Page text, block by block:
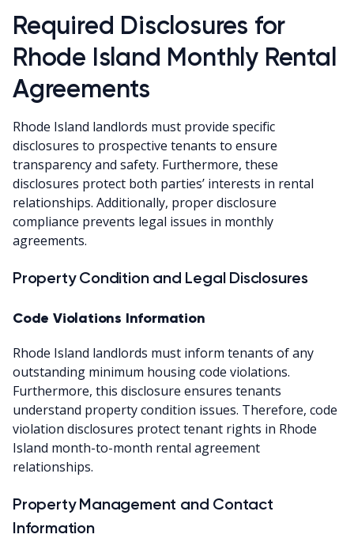
Required Disclosures for
Rhode Island Monthly Rental
Agreements
Rhode Island landlords must provide specific
disclosures to prospective tenants to ensure
transparency and safety. Furthermore, these
disclosures protect both parties’ interests in rental
relationships. Additionally, proper disclosure
compliance prevents legal issues in monthly
agreements.
Property Condition and Legal Disclosures
Code Violations Information
Rhode Island landlords must inform tenants of any
outstanding minimum housing code violations.
Furthermore, this disclosure ensures tenants
understand property condition issues. Therefore, code
violation disclosures protect tenant rights in Rhode
Island month-to-month rental agreement
relationships.
Property Management and Contact
Information